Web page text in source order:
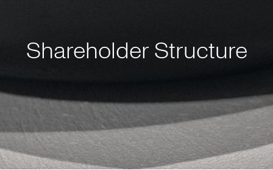
Shareholder Structure